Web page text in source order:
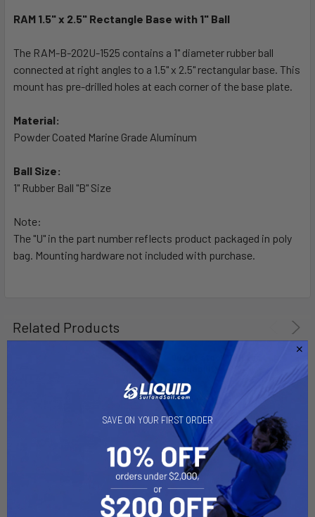
ALL
ADD
SELECTED
RAM 1.5" x 2.5" Rectangle Base with 1" Ball
The RAM-B-202U-1525 contains a 1" diameter rubber ball
connected at right angles to a 1.5" x 2.5" rectangular base. This
mount has pre-drilled holes at each corner of the base plate.
Material:
Powder Coated Marine Grade Aluminum
Ball Size:
1" Rubber Ball "B" Size
Note:
The "U" in the part number reflects product packaged in poly
bag. Mounting hardware not included with purchase.
Related Products
Out of stock Call for
SAVE ON YOUR FIRST ORDER